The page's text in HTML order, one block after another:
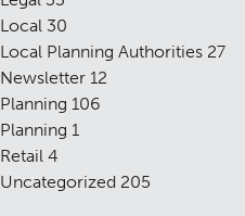
Local 30
Local Planning Authorities 27
Newsletter 12
Planning 106
Planning 1
Retail 4
Uncategorized 205